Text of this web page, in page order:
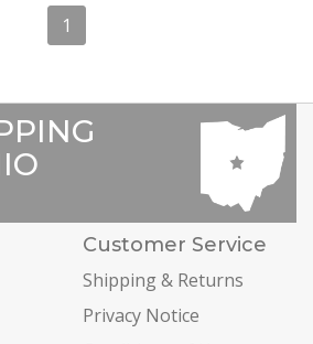
1
Customer Service
Shipping & Returns
Privacy Notice